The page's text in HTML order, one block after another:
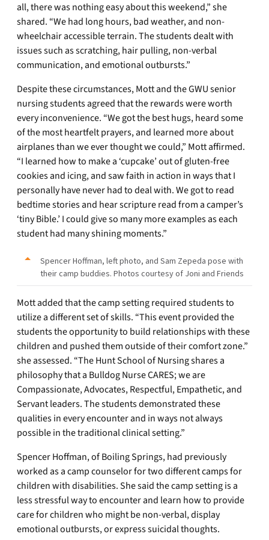
all, there was nothing easy about this weekend,” she
shared. “We had long hours, bad weather, and non-
wheelchair accessible terrain. The students dealt with
issues such as scratching, hair pulling, non-verbal
communication, and emotional outbursts.”
Despite these circumstances, Mott and the GWU senior
nursing students agreed that the rewards were worth
every inconvenience. “We got the best hugs, heard some
of the most heartfelt prayers, and learned more about
airplanes than we ever thought we could,” Mott affirmed.
“I learned how to make a ‘cupcake’ out of gluten-free
cookies and icing, and saw faith in action in ways that I
personally have never had to deal with. We got to read
bedtime stories and hear scripture read from a camper’s
‘tiny Bible.’ I could give so many more examples as each
student had many shining moments.”
Spencer Hoffman, left photo, and Sam Zepeda pose with
their camp buddies. Photos courtesy of Joni and Friends
Mott added that the camp setting required students to
utilize a different set of skills. “This event provided the
students the opportunity to build relationships with these
children and pushed them outside of their comfort zone.”
she assessed. “The Hunt School of Nursing shares a
philosophy that a Bulldog Nurse CARES; we are
Compassionate, Advocates, Respectful, Empathetic, and
Servant leaders. The students demonstrated these
qualities in every encounter and in ways not always
possible in the traditional clinical setting.”
Spencer Hoffman, of Boiling Springs, had previously
worked as a camp counselor for two different camps for
children with disabilities. She said the camp setting is a
less stressful way to encounter and learn how to provide
care for children who might be non-verbal, display
emotional outbursts, or express suicidal thoughts.